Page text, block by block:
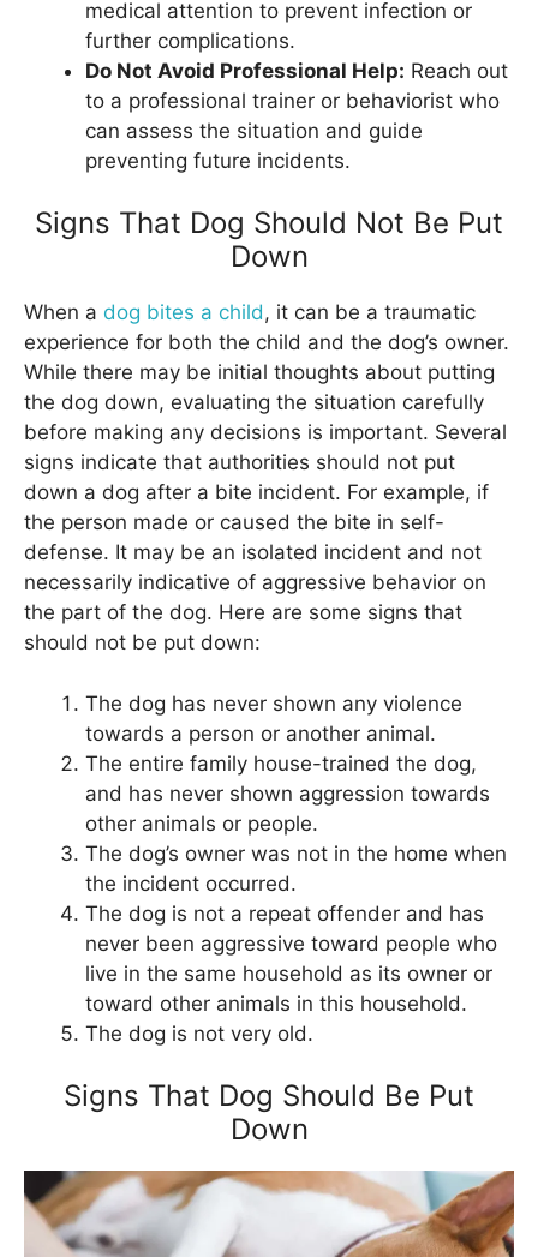
medical attention to prevent infection or
further complications.
Do Not Avoid Professional Help: Reach out
to a professional trainer or behaviorist who
can assess the situation and guide
preventing future incidents.
Signs That Dog Should Not Be Put
Down
When a dog bites a child, it can be a traumatic
experience for both the child and the dog’s owner.
While there may be initial thoughts about putting
the dog down, evaluating the situation carefully
before making any decisions is important. Several
signs indicate that authorities should not put
down a dog after a bite incident. For example, if
the person made or caused the bite in self-
defense. It may be an isolated incident and not
necessarily indicative of aggressive behavior on
the part of the dog. Here are some signs that
should not be put down:
The dog has never shown any violence
towards a person or another animal.
The entire family house-trained the dog,
and has never shown aggression towards
other animals or people.
The dog’s owner was not in the home when
the incident occurred.
The dog is not a repeat offender and has
never been aggressive toward people who
live in the same household as its owner or
toward other animals in this household.
The dog is not very old.
Signs That Dog Should Be Put
Down